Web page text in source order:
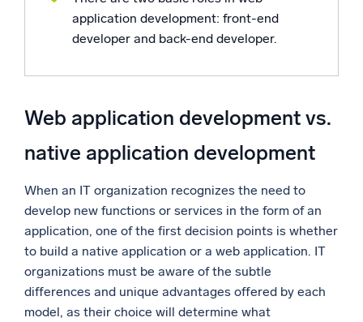
application development: front-end
developer and back-end developer.
Web application development vs.
native application development
When an IT organization recognizes the need to
develop new functions or services in the form of an
application, one of the first decision points is whether
to build a native application or a web application. IT
organizations must be aware of the subtle
differences and unique advantages offered by each
model, as their choice will determine what